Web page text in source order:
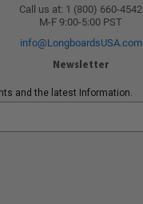
Call us at: 1 (800) 660-4542
M-F 9:00-5:00 PST
info@LongboardsUSA.com
Newsletter
and the latest Information.